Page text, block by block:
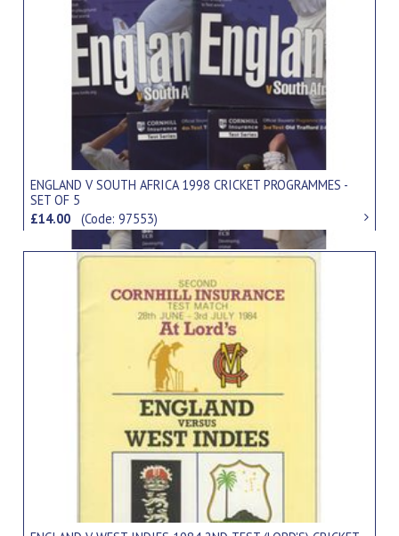
ENGLAND V SOUTH AFRICA 1998 CRICKET PROGRAMMES -
SET OF 5
£14.00(Code: 97553)